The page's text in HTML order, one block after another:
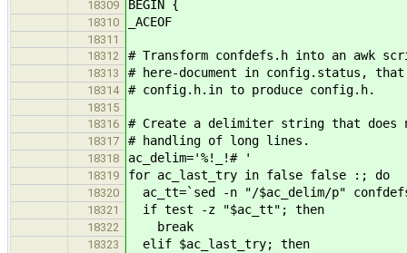
18309 BEGIN {
18310 _ACEOF
18311
18312
# Transform confdefs.h into an awk
18313 # here-document in config.status,
18314 # config.h.in to produce config.h.
18315
18316
# Create a delimiter string that
18317 # handling of long lines.
18318 ac_delim='%!_!# '
18319 for ac_last_try in false false :; do
18320 ac_tt=`sed -n "/$ac_delim/p"
18321 if test -z "$ac_tt"; then
18322 break
18323 elif $ac_last_try; then